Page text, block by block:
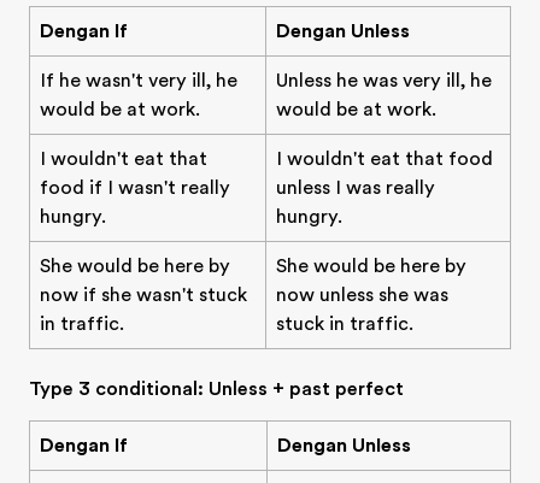
Dengan If Dengan Unless
If he wasn't very ill, he
would be at work.
Unless he was very ill, he
would be at work.
I wouldn't eat that
food if I wasn't really
hungry.
I wouldn't eat that food
unless I was really
hungry.
She would be here by
now if she wasn't stuck
in traffic.
She would be here by
now unless she was
stuck in traffic.
Type 3 conditional: Unless + past perfect
Dengan If Dengan Unless